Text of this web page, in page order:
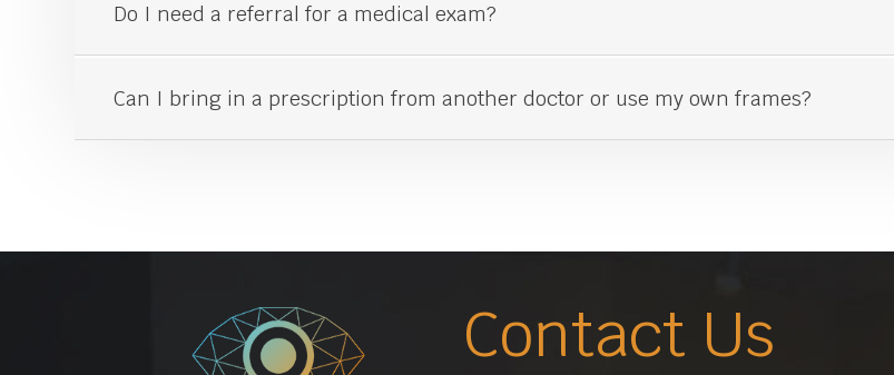
Do I need a referral for a medical exam?
Can I bring in a prescription from another doctor or use my own frames?
Contact Us